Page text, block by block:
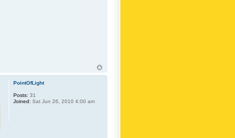
PointOfLight
Posts: 31
Joined: Sat Jun 26, 2010 4:00 am